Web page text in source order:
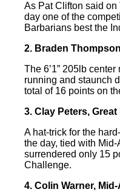
As Pat Clifton said on
day one of the
Barbarians best the
2. Braden
The 6’1” 205lb
running and staunch
total of 16 points on
3. Clay Peters,
A hat-trick for the
the day, tied with
surrendered only 15
Challenge.
4. Colin Warner,